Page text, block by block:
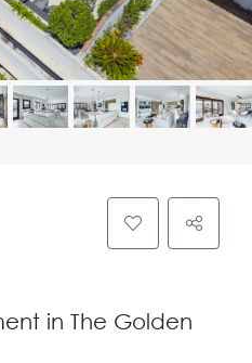
in The Golden